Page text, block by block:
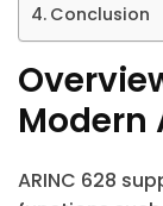
Conclusion
Modern
ARINC 628